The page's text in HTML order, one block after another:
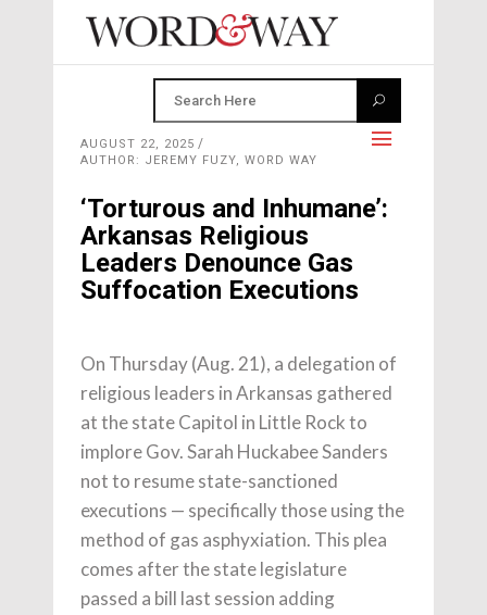
AUGUST 22, 2025
AUTHOR: JEREMY FUZY, WORD WAY
‘Torturous and Inhumane’:
Arkansas Religious
Leaders Denounce Gas
Suffocation Executions
On Thursday (Aug. 21), a delegation of
religious leaders in Arkansas gathered
at the state Capitol in Little Rock to
implore Gov. Sarah Huckabee Sanders
not to resume state-sanctioned
executions — specifically those using the
method of gas asphyxiation. This plea
comes after the state legislature
passed a bill last session adding